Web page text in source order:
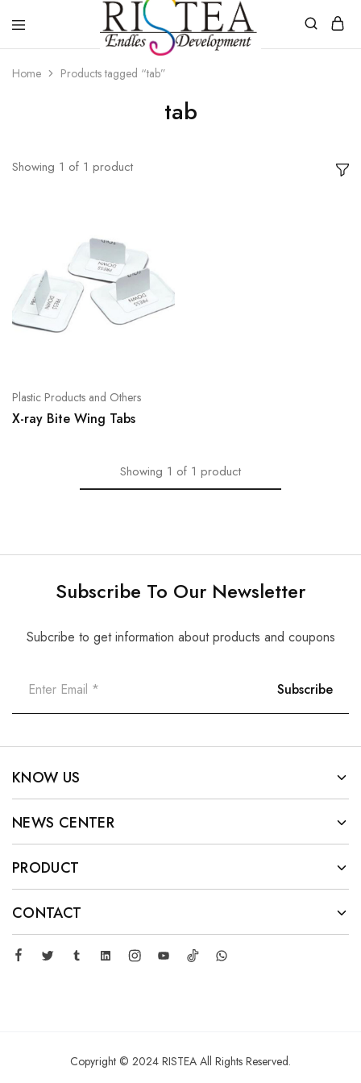
DENTAL
Home Products tagged “tab”
tab
Showing 1 of 1 product
Plastic Products and Others
X-ray Bite Wing Tabs
Showing 1 of 1 product
Subscribe To Our Newsletter
Subcribe to get information about products and coupons
KNOW US
NEWS CENTER
PRODUCT
CONTACT
Copyright © 2024 RISTEA All Rights Reserved.